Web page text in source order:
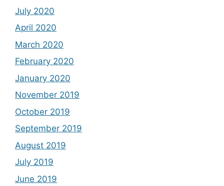
July 2020
April 2020
March 2020
February 2020
January 2020
November 2019
October 2019
September 2019
August 2019
July 2019
June 2019